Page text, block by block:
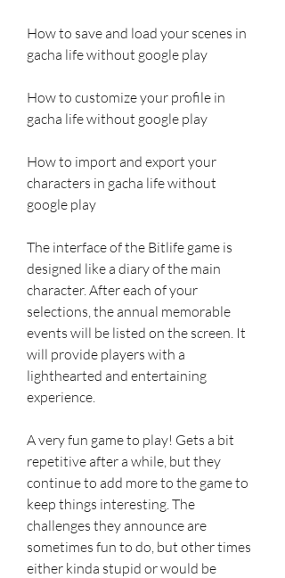
How to save and load your scenes in
gacha life without google play
How to customize your profile in
gacha life without google play
How to import and export your
characters in gacha life without
google play
The interface of the Bitlife game is
designed like a diary of the main
character. After each of your
selections, the annual memorable
events will be listed on the screen. It
will provide players with a
lighthearted and entertaining
experience.
A very fun game to play! Gets a bit
repetitive after a while, but they
continue to add more to the game to
keep things interesting. The
challenges they announce are
sometimes fun to do, but other times
either kinda stupid or would be